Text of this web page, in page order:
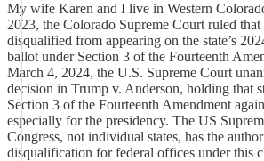
My wife Karen and I live in Western
2023, the Colorado Supreme Court ruled
disqualified from appearing on the state’s
ballot under Section 3 of the Fourteenth
March 4, 2024, the U.S. Supreme Court
decision in Trump v. Anderson, holding that
Section 3 of the Fourteenth Amendment
especially for the presidency. The US
Congress, not individual states, has the
disqualification for federal offices under this